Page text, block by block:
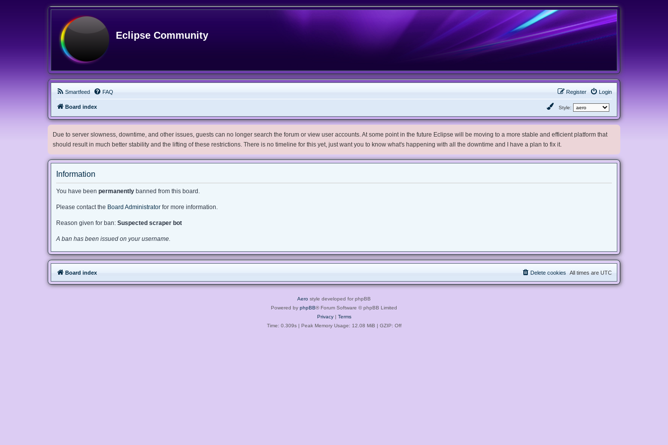
Eclipse Community
Smartfeed FAQ Login
Register
Board index Style:
Due to server slowness, downtime, and other issues, guests can no longer search the forum or view user accounts. At some point in the future Eclipse will be moving to a more stable and efficient platform that
should result in much better stability and the lifting of these restrictions. There is no timeline for this yet, just want you to know what's happening with all the downtime and I have a plan to fix it.
Information
You have been permanently banned from this board.
Please contact the Board Administrator for more information.
Reason given for ban: Suspected scraper bot
A ban has been issued on your username.
Board index All times are UTC
Delete cookies
Aero style developed for phpBB
Powered by phpBB® Forum Software © phpBB Limited
Privacy| Terms
Time: 0.309s| Peak Memory Usage: 12.08 MiB | GZIP: Off